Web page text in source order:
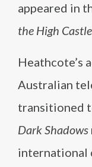
appeared in
the High Castle
Heathcote’s
Australian
transitioned
Dark Shadows
international